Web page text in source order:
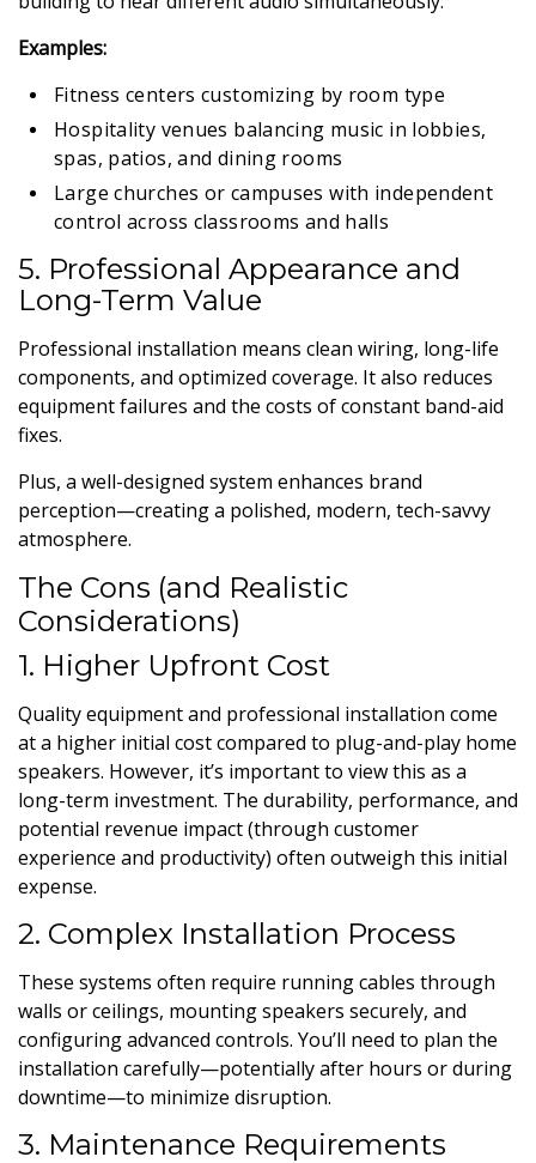
Examples:
Fitness centers customizing by room type
Hospitality venues balancing music in lobbies,
spas, patios, and dining rooms
Large churches or campuses with independent
control across classrooms and halls
5. Professional Appearance and
Long-Term Value
Professional installation means clean wiring, long-life
components, and optimized coverage. It also reduces
equipment failures and the costs of constant band-aid
fixes.
Plus, a well-designed system enhances brand
perception—creating a polished, modern, tech-savvy
atmosphere.
The Cons (and Realistic
Considerations)
1. Higher Upfront Cost
Quality equipment and professional installation come
at a higher initial cost compared to plug-and-play home
speakers. However, it’s important to view this as a
long-term investment. The durability, performance, and
potential revenue impact (through customer
experience and productivity) often outweigh this initial
expense.
2. Complex Installation Process
These systems often require running cables through
walls or ceilings, mounting speakers securely, and
configuring advanced controls. You’ll need to plan the
installation carefully—potentially after hours or during
downtime—to minimize disruption.
3. Maintenance Requirements